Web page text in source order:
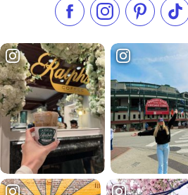
Like us on Facebook
Follow us on
Check